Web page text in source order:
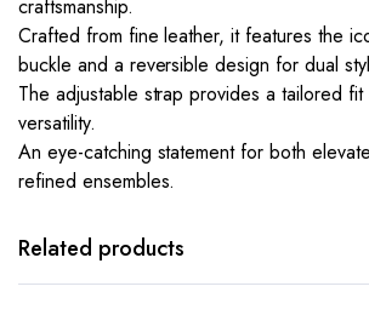
craftsmanship.
Crafted from fine leather, it features the
buckle and a reversible design for dual
The adjustable strap provides a tailored
versatility.
An eye-catching statement for both
refined ensembles.
Related products